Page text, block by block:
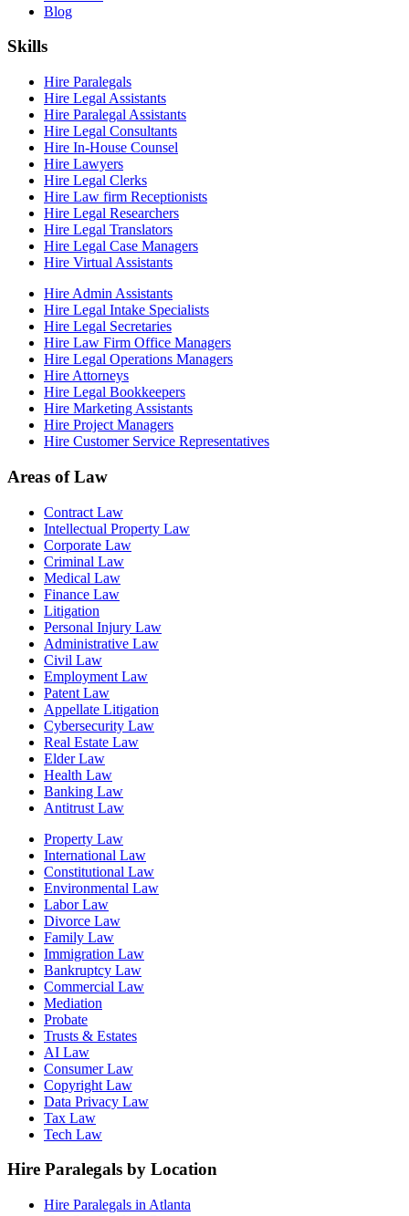
Blog
Skills
Hire Paralegals
Hire Legal Assistants
Hire Paralegal Assistants
Hire Legal Consultants
Hire In-House Counsel
Hire Lawyers
Hire Legal Clerks
Hire Law firm Receptionists
Hire Legal Researchers
Hire Legal Translators
Hire Legal Case Managers
Hire Virtual Assistants
Hire Admin Assistants
Hire Legal Intake Specialists
Hire Legal Secretaries
Hire Law Firm Office Managers
Hire Legal Operations Managers
Hire Attorneys
Hire Legal Bookkeepers
Hire Marketing Assistants
Hire Project Managers
Hire Customer Service Representatives
Areas of Law
Contract Law
Intellectual Property Law
Corporate Law
Criminal Law
Medical Law
Finance Law
Litigation
Personal Injury Law
Administrative Law
Civil Law
Employment Law
Patent Law
Appellate Litigation
Cybersecurity Law
Real Estate Law
Elder Law
Health Law
Banking Law
Antitrust Law
Property Law
International Law
Constitutional Law
Environmental Law
Labor Law
Divorce Law
Family Law
Immigration Law
Bankruptcy Law
Commercial Law
Mediation
Probate
Trusts & Estates
AI Law
Consumer Law
Copyright Law
Data Privacy Law
Tax Law
Tech Law
Hire Paralegals by Location
Hire Paralegals in Atlanta